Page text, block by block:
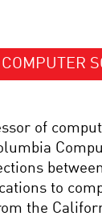
of
to
the